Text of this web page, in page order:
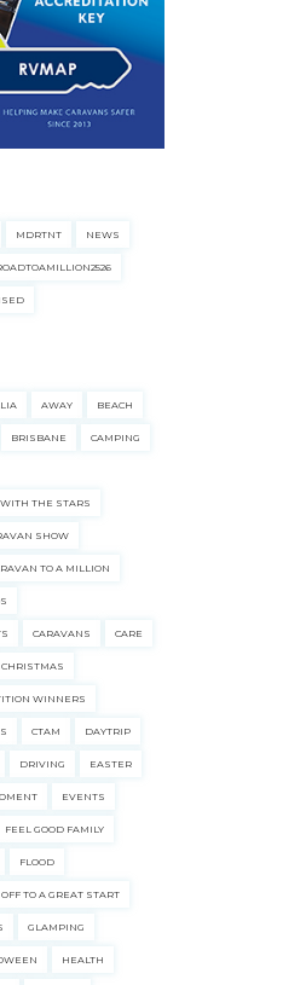
MDRTNT NEWS
AWAY BEACH
BRISBANE CAMPING
THE STARS
SHOW
TO A MILLION
CARAVANS CARE
CHRISTMAS
WINNERS
CTAM DAYTRIP
DRIVING EASTER
EVENTS
FEEL GOOD FAMILY
FLOOD
TO A GREAT START
GLAMPING
HEALTH